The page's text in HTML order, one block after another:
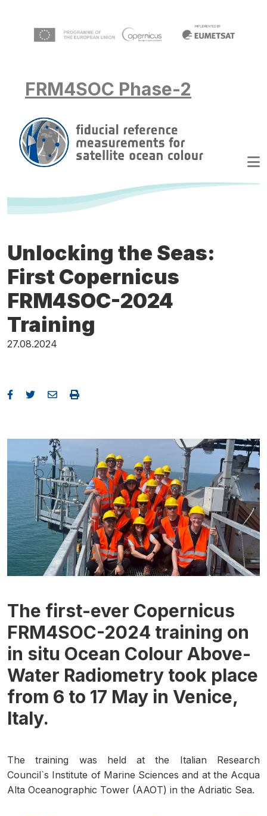
FRM4SOC Phase-2
Unlocking the Seas:
First Copernicus
FRM4SOC-2024
Training
27.08.2024
The first-ever Copernicus
FRM4SOC-2024 training on
in situ Ocean Colour Above-
Water Radiometry took place
from 6 to 17 May in Venice,
Italy.
The training was held at the Italian Research
Council`s Institute of Marine Sciences and at the Acqua
Alta Oceanographic Tower (AAOT) in the Adriatic Sea.